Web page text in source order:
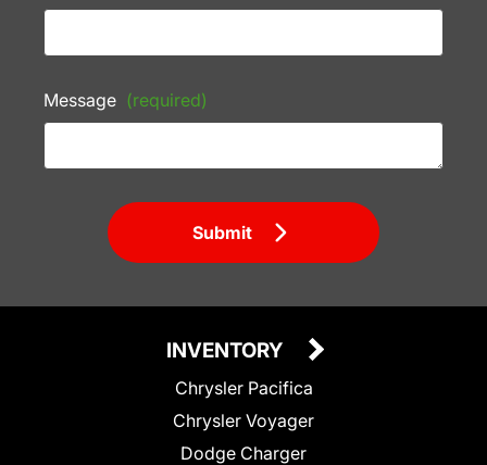
Message (required)
Submit
INVENTORY
Chrysler Pacifica
Chrysler Voyager
Dodge Charger